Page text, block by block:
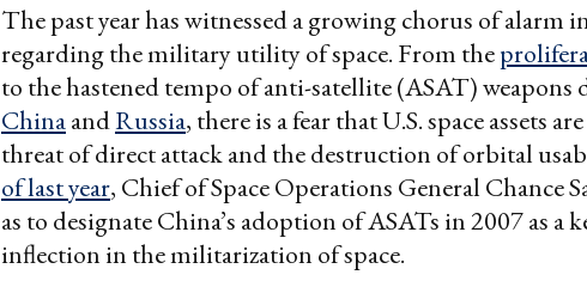
The past year has witnessed a growing chorus of alarm
regarding the military utility of space. From the
to the hastened tempo of anti-satellite (ASAT) weapons
ChinaandRussia, there is a fear that U.S. space assets
threat of direct attack and the destruction of orbital
of last year, Chief of Space Operations General Chance
as to designate China’s adoption of ASATs in 2007 as a
inflection in the militarization of space.